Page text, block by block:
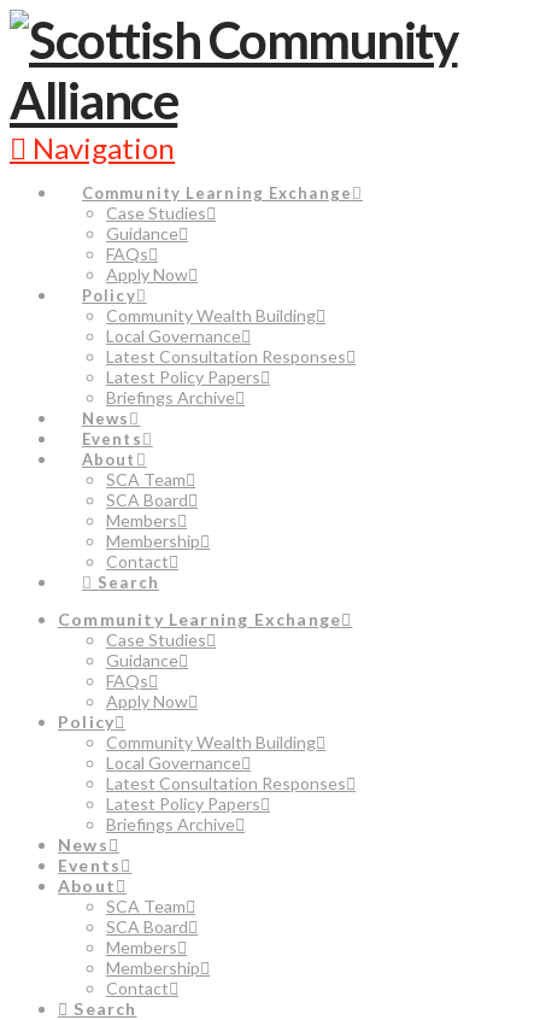
Navigation
Community Learning Exchange
Case Studies
Guidance
FAQs
Apply Now
Policy
Community Wealth Building
Local Governance
Latest Consultation Responses
Latest Policy Papers
Briefings Archive
News
Events
About
SCA Team
SCA Board
Members
Membership
Contact
Search
Community Learning Exchange
Case Studies
Guidance
FAQs
Apply Now
Policy
Community Wealth Building
Local Governance
Latest Consultation Responses
Latest Policy Papers
Briefings Archive
News
Events
About
SCA Team
SCA Board
Members
Membership
Contact
Search